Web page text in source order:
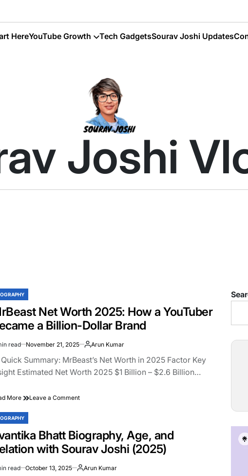
HereYouTube Growth Tech GadgetsSourav Joshi Updates
Joshi
Net Worth 2025: How a YouTuber
a Billion-Dollar Brand
read November 21, 2025 Arun Kumar
Quick Summary: MrBeast’s Net Worth in 2025 Factor Key
Estimated Net Worth 2025 $1 Billion – $2.6 Billion…
More Leave a Commenton
2025:
How
a
Became
Bhatt Biography, Age, and
with Sourav Joshi (2025)
read October 13, 2025 Arun Kumar